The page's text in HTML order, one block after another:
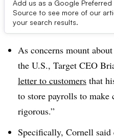
Add us as a Google Preferred
Source to see more of our
your search results.
Dive Brief:
As concerns mount
the U.S., Target CEO
letter to customers that
to store payrolls to make
rigorous.”
Specifically, Cornell said